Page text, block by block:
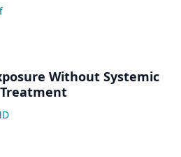
Without Systemic